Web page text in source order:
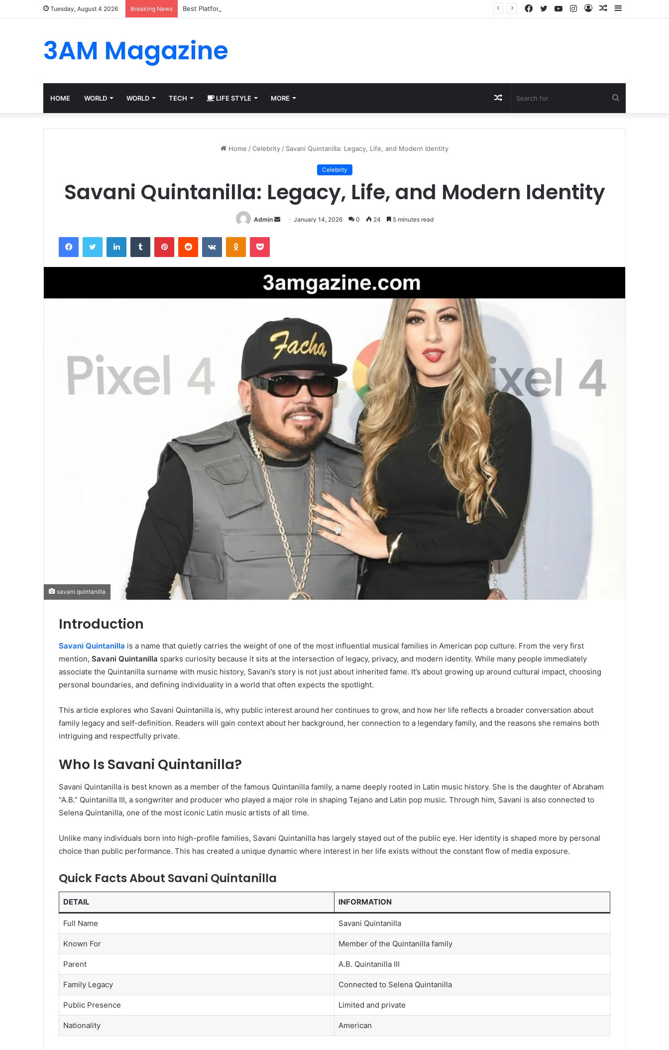
Tuesday, August 4 2026 Breaking News Best Platforms for Internal Knowledge Hub in 2026 Sidebar
Random
Log
Instagram
YouTube
Twitter
Facebook
3AM Magazine
HOME WORLD WORLD TECH LIFE STYLE MORE
for
Random
Article
Home /Celebrity / Savani Quintanilla: Legacy, Life, and Modern Identity
Celebrity
Savani Quintanilla: Legacy, Life, and Modern Identity
Admin
SendJanuary 14, 2026 0 24 5 minutes read
FacebookTwitter LinkedInTumblr PinterestReddit VKontakteOdnoklassniki
Pocket
savani quintanilla
Introduction
Savani Quintanilla is a name that quietly carries the weight of one of the most influential musical families in American pop culture. From the very first
mention, Savani Quintanilla sparks curiosity because it sits at the intersection of legacy, privacy, and modern identity. While many people immediately
associate the Quintanilla surname with music history, Savani’s story is not just about inherited fame. It’s about growing up around cultural impact, choosing
personal boundaries, and defining individuality in a world that often expects the spotlight.
This article explores who Savani Quintanilla is, why public interest around her continues to grow, and how her life reflects a broader conversation about
family legacy and self-definition. Readers will gain context about her background, her connection to a legendary family, and the reasons she remains both
intriguing and respectfully private.
Who Is Savani Quintanilla?
Savani Quintanilla is best known as a member of the famous Quintanilla family, a name deeply rooted in Latin music history. She is the daughter of Abraham
“A.B.” Quintanilla III, a songwriter and producer who played a major role in shaping Tejano and Latin pop music. Through him, Savani is also connected to
Selena Quintanilla, one of the most iconic Latin music artists of all time.
Unlike many individuals born into high-profile families, Savani Quintanilla has largely stayed out of the public eye. Her identity is shaped more by personal
choice than public performance. This has created a unique dynamic where interest in her life exists without the constant flow of media exposure.
Quick Facts About Savani Quintanilla
DETAIL INFORMATION
Full Name Savani Quintanilla
Known For Member of the Quintanilla family
Parent A.B. Quintanilla III
Family Legacy Connected to Selena Quintanilla
Public Presence Limited and private
Nationality American